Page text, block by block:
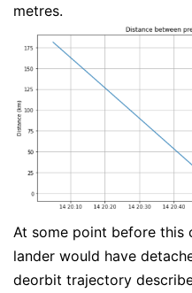
metres.
At some point before this
lander would have
deorbit trajectory